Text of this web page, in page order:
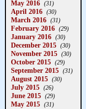
May 2016 (31)
April 2016 (30)
March 2016 (31)
February 2016 (29)
January 2016 (30)
December 2015 (30)
November 2015 (30)
October 2015 (29)
September 2015 (31)
August 2015 (30)
July 2015 (26)
June 2015 (29)
May 2015 (31)